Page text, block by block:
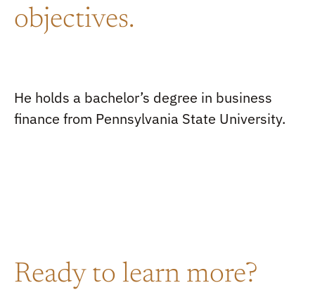
objectives.
He holds a bachelor’s degree in business
finance from Pennsylvania State University.
Ready to learn more?